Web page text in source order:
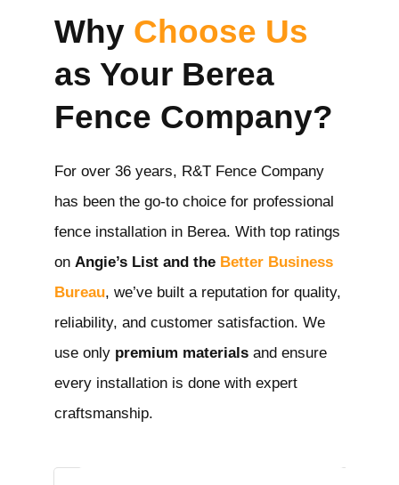
Why Choose Us
as Your Berea
Fence Company?
For over 36 years, R&T Fence Company
has been the go-to choice for professional
fence installation in Berea. With top ratings
on Angie’s List and the Better Business
Bureau, we’ve built a reputation for quality,
reliability, and customer satisfaction. We
use only premium materials and ensure
every installation is done with expert
craftsmanship.